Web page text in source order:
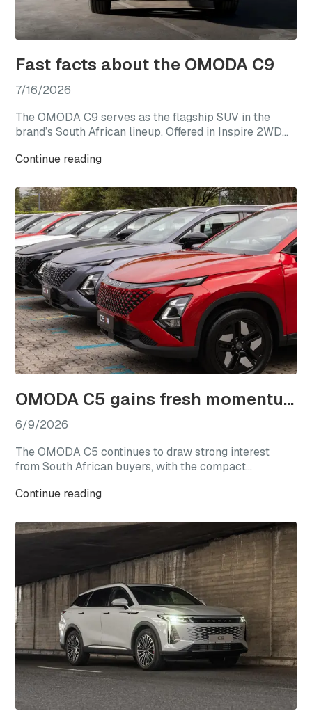
Fast facts about the OMODA C9
7/16/2026
The OMODA C9 serves as the flagship SUV in the
brand’s South African lineup. Offered in Inspire 2WD
most premium expression of the OMODA range,
technology, and refined design within a larger SUV
package.
Continue reading
OMODA C5 gains fresh momentum as local sales near 17,000 units
6/9/2026
The OMODA C5 continues to draw strong interest
from South African buyers, with the compact
introduction in April 2023. The milestone underlines
most competitive vehicle segments, where buyers are
increasingly seeking strong value, distinctive styling,
modern technology, and efficient performance.
Continue reading